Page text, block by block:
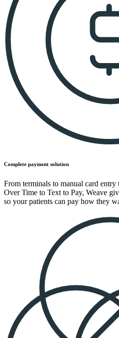
Complete payment solution
From terminals to manual card
Over Time to Text to Pay, Weave
so your patients can pay how they